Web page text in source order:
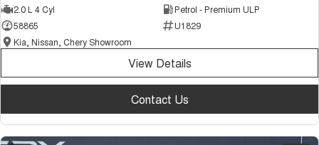
2.0 L 4 Cyl
Petrol - Premium ULP
58865
U1829
Kia, Nissan, Chery Showroom
View Details
Contact Us